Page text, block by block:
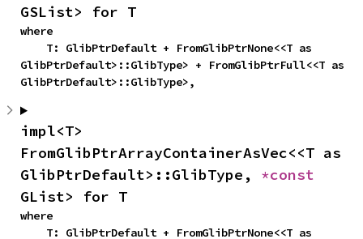
GSList> for T
where
GlibPtrDefault>::GlibType> + FromGlibPtrFull<<T as
GlibPtrDefault>::GlibType>,
impl<T>
FromGlibPtrArrayContainerAsVec<<T as
GlibPtrDefault>::GlibType,
GList> for T
where